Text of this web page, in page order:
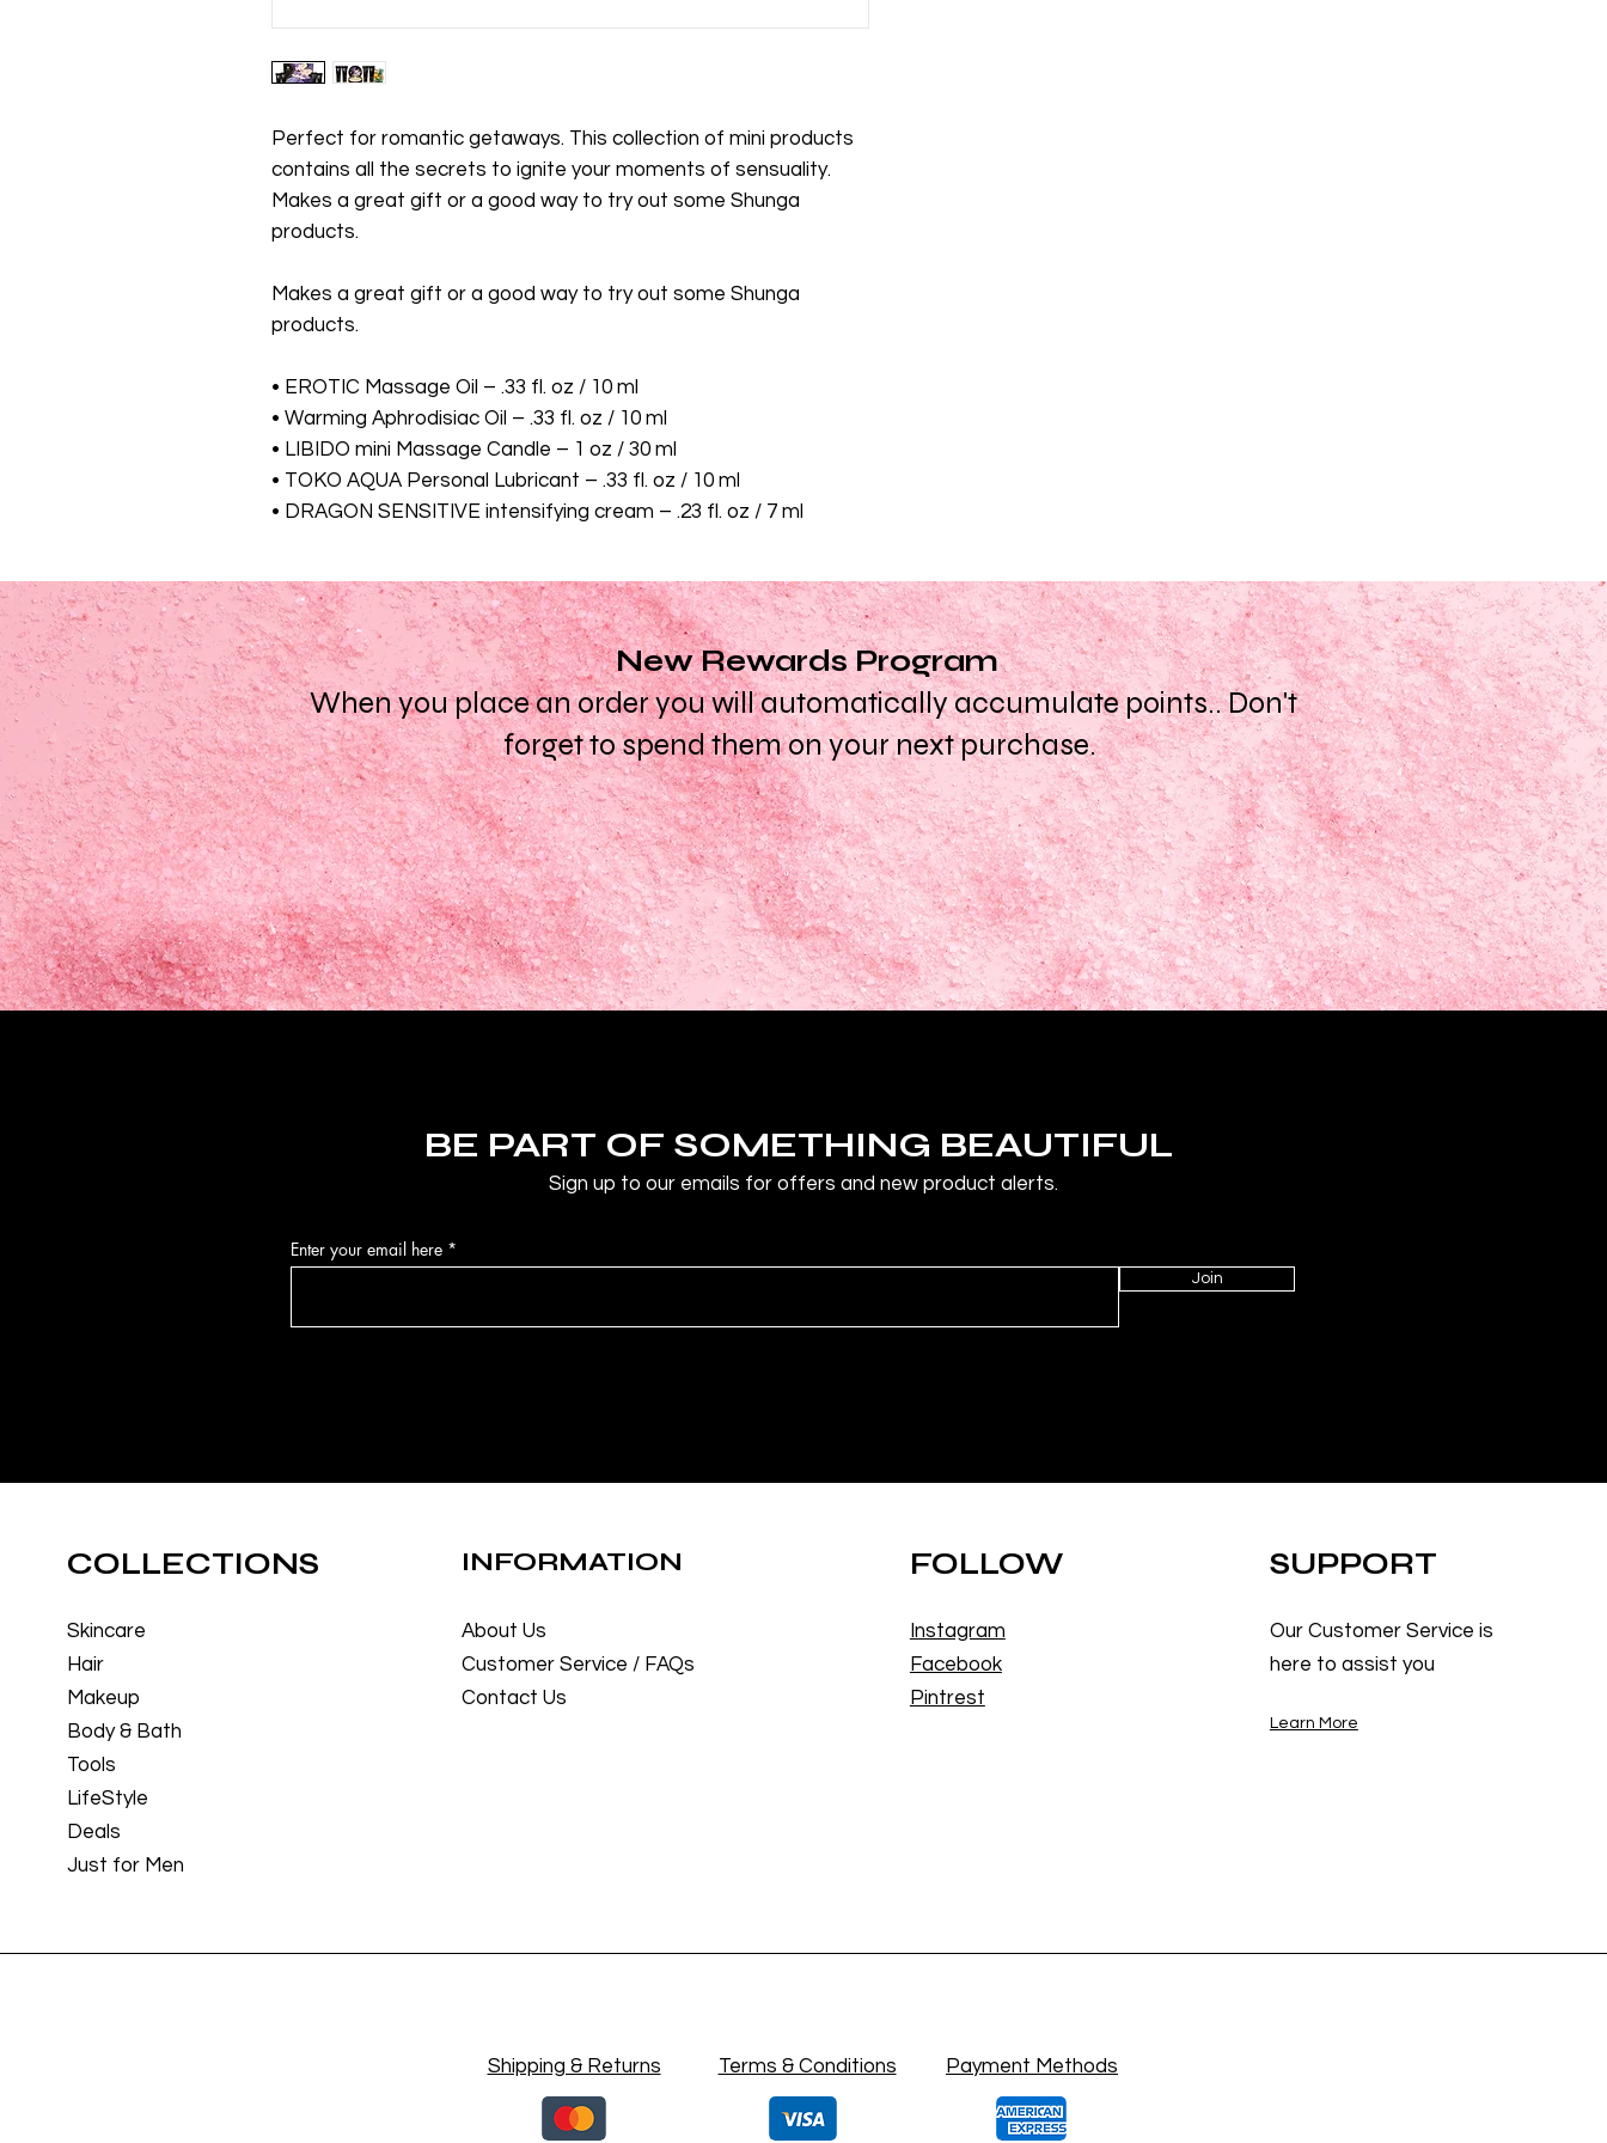
Perfect for romantic getaways. This collection of mini products
contains all the secrets to ignite your moments of sensuality.
Makes a great gift or a good way to try out some Shunga
products.
Makes a great gift or a good way to try out some Shunga
products.
• EROTIC Massage Oil – .33 fl. oz / 10 ml
• Warming Aphrodisiac Oil – .33 fl. oz / 10 ml
• LIBIDO mini Massage Candle – 1 oz / 30 ml
• TOKO AQUA Personal Lubricant – .33 fl. oz / 10 ml
• DRAGON SENSITIVE intensifying cream – .23 fl. oz / 7 ml
New Rewards Program
When you place an order you will automatically accumulate points.. Don't
forget to spend them on your next purchase.
BE PART OF SOMETHING BEAUTIFUL
Sign up to our emails for offers and new product alerts.
Enter your email here
Join
COLLECTIONS
Skincare
Hair
Makeup
Body & Bath
Tools
LifeStyle
Deals
Just for Men
INFORMATION
About Us
Customer Service / FAQs
Contact Us
FOLLOW
Instagram
Facebook
Pintrest
SUPPORT
Our Customer Service is
here to assist you
Learn More
Shipping & Returns Terms & Conditions Payment Methods